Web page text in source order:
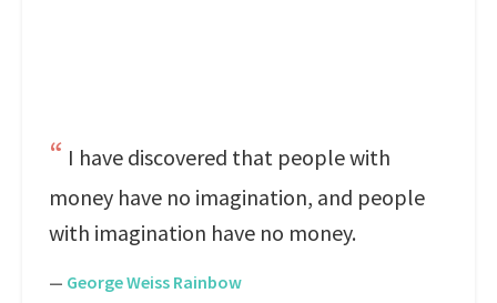
I have discovered that people with
money have no imagination, and people
with imagination have no money.
— George Weiss Rainbow